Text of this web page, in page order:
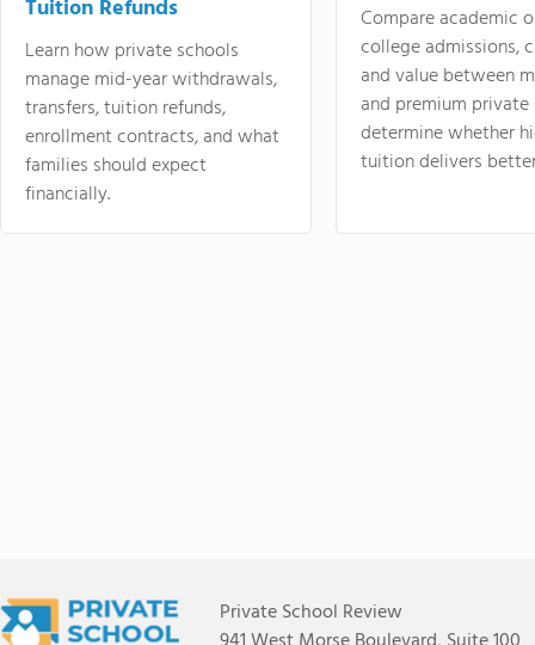
Tuition Refunds
Learn how private schools
manage mid-year withdrawals,
transfers, tuition refunds,
enrollment contracts, and what
families should expect
financially.
Compare academic
college admissions,
and value between
and premium
determine whether
tuition delivers
Private School Review